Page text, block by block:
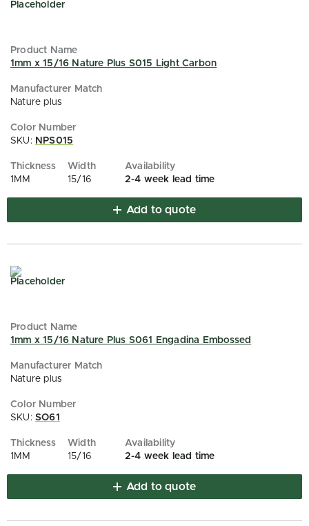
1mm x 15/16 Nature Plus S015 Light Carbon
Nature plus
SKU: NPS015
1MM 15/16 2-4 week lead time
Add to quote
1mm x 15/16 Nature Plus S061 Engadina Embossed
Nature plus
SKU: SO61
1MM 15/16 2-4 week lead time
Add to quote